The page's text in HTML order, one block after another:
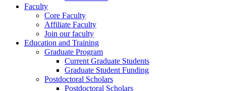
Faculty
Core Faculty
Affiliate Faculty
Join our faculty
Education and Training
Graduate Program
Current Graduate Students
Graduate Student Funding
Postdoctoral Scholars
Postdoctoral Scholars